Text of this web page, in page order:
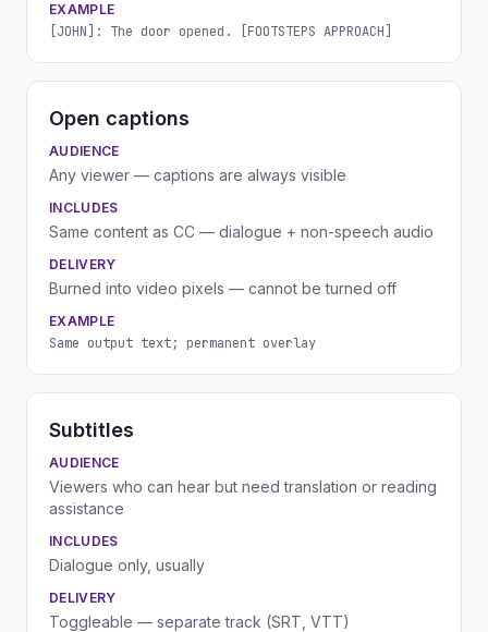
EXAMPLE
[JOHN]: The door opened. [FOOTSTEPS APPROACH]
Open captions
AUDIENCE
Any viewer — captions are always visible
INCLUDES
Same content as CC — dialogue + non-speech audio
DELIVERY
Burned into video pixels — cannot be turned off
EXAMPLE
Same output text; permanent overlay
Subtitles
AUDIENCE
Viewers who can hear but need translation or reading
assistance
INCLUDES
Dialogue only, usually
DELIVERY
Toggleable — separate track (SRT, VTT)